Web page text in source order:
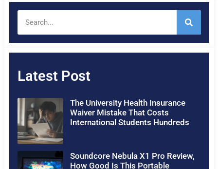
Latest Post
The University Health Insurance
Waiver Mistake That Costs
International Students Hundreds
Soundcore Nebula X1 Pro Review,
How Good Is This Portable